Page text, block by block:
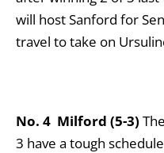
will host Sanford for
travel to take on
No. 4 Milford (5-3)
3 have a tough